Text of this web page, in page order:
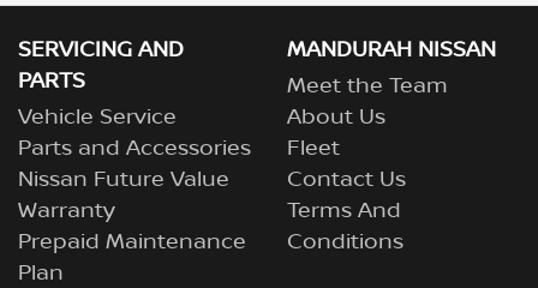
SERVICING AND
PARTS
Vehicle Service
Parts and Accessories
Nissan Future Value
Warranty
Prepaid Maintenance
Plan
MANDURAH NISSAN
Meet the Team
About Us
Fleet
Contact Us
Terms And
Conditions